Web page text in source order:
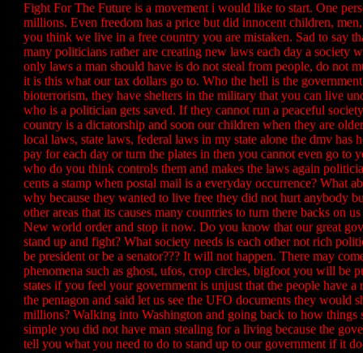
Fight For The Future is a movement i would like to start. One
millions. Even freedom has a price but did innocent children,
you think we live in a free country you are mistaken. Sad to say
many politicians rather are creating new laws each day a
only laws a man should have is do not steal from people, do not
it is this what our tax dollars go to. Who the hell is the
bioterrorism, they have shelters in the military that you can live
who is a politician gets saved. If they cannot run a peaceful
country is a dictatorship and soon our children when they are
local laws, state laws, federal laws in my state alone the dmv
pay for each day or turn the plates in then you cannot even go
who do you think controls them and makes the laws again
cents a stamp when postal mail is a everyday occurrence? What
why because they wanted to live free they did not hurt anybody
other areas that its causes many countries to turn there backs on
New world order and stop it now. Do you know that our great
stand up and fight? What society needs is each other not rich
be president or be a senator??? It will not happen. There may
phenomena such as ghost, ufos, crop circles, bigfoot you will
states if you feel your government is unjust that the people have
the pentagon and said let us see the UFO documents they
millions? Walking into Washington and going back to how
simple you did not have man stealing for a living because the
tell you what you need to do to stand up to our government if it